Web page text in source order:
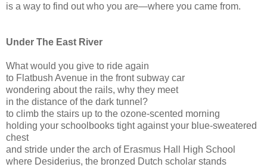
is a way to find out who you are—where you came from.
Under The East River
What would you give to ride again
to Flatbush Avenue in the front subway car
wondering about the rails, why they meet
in the distance of the dark tunnel?
to climb the stairs up to the ozone-scented morning
holding your schoolbooks tight against your blue-sweatered
chest
and stride under the arch of Erasmus Hall High School
where Desiderius, the bronzed Dutch scholar stands